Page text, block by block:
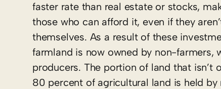
faster rate than real estate or stocks,
those who can afford it, even if they
themselves. As a result of these
farmland is now owned by non-farmers,
producers. The portion of land that isn’t
80 percent of agricultural land is held